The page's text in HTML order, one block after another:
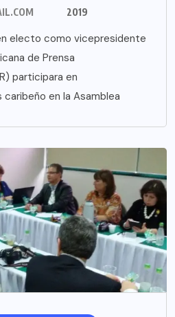
2019
electo como vicepresidente
de Prensa
participara en
en la Asamblea